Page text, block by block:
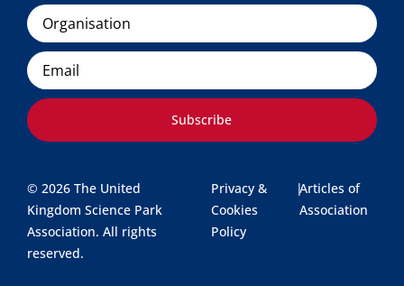
Organisation
Email
Subscribe
© 2026 The United
Kingdom Science Park
Association. All rights
reserved.
Privacy &
Cookies
Policy
|Articles of
Association